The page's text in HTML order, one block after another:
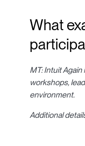
What
MT: Intuit
workshops,
environment.
Additional